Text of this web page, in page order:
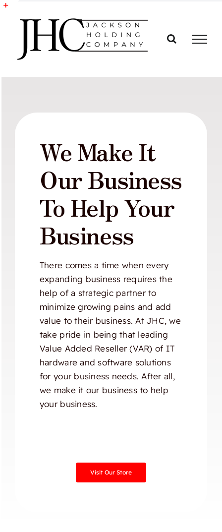
Skip
We Make It
Our Business
To Help Your
Business
There comes a time when every
expanding business requires the
help of a strategic partner to
minimize growing pains and add
value to their business. At JHC, we
take pride in being that leading
Value Added Reseller (VAR) of IT
hardware and software solutions
for your business needs. After all,
we make it our business to help
your business.
Visit Our Store
Toggle